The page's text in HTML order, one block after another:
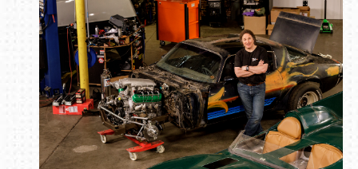
Book online or call (800) 216-1876